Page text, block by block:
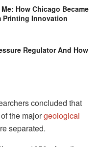
How Chicago Became
Printing Innovation
Regulator And How
concluded that
the majorgeological
separated.